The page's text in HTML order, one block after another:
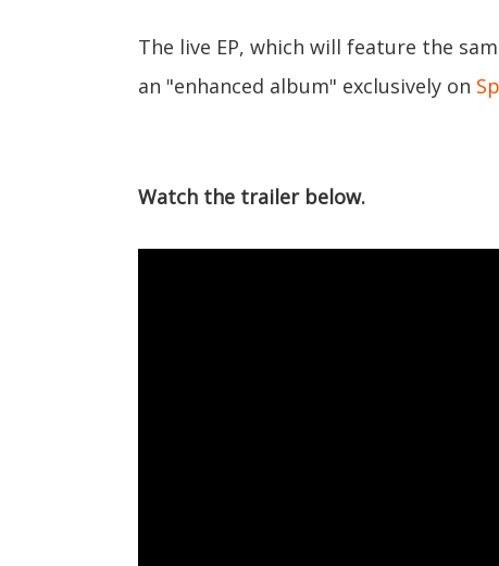
The live EP, which will feature the
an "enhanced album" exclusively on
Watch the trailer below.